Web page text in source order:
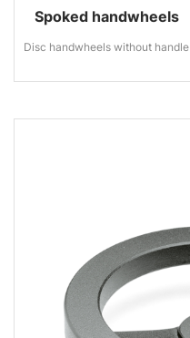
Spoked handwheels
Disc handwheels without handle